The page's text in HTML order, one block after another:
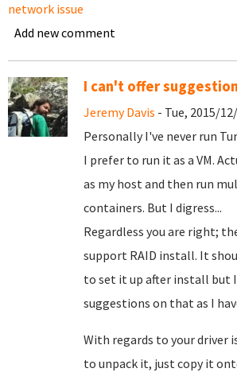
network issue
Add new comment
I can't offer
Jeremy Davis - Tue, 2015/
Personally I've never run
I prefer to run it as a VM.
as my host and then run
containers. But I digress...
Regardless you are right;
support RAID install. It
to set it up after install but
suggestions on that as I
With regards to your driver
to unpack it, just copy it